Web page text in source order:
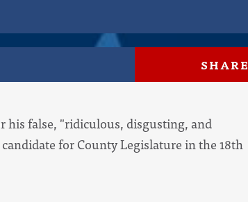
SHARE
his false, "ridiculous, disgusting, and
for County Legislature in the 18th